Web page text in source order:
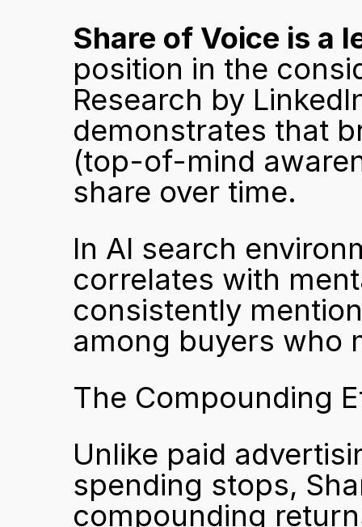
Share of Voice is a
position in the
Research by
demonstrates that
(top-of-mind
share over time.
In AI search
correlates with
consistently
among buyers who
The Compounding
Unlike paid
spending stops,
compounding